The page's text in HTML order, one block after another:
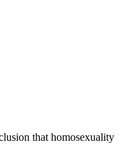
that homosexuality